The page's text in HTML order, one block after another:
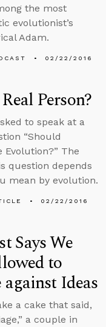
the most
evolutionist’s
Adam.
02/22/2016
Person?
to speak at a
“Should
Evolution?” The
question depends
mean by evolution.
02/22/2016
Says We
to
Ideas
a cake that said,
a couple in